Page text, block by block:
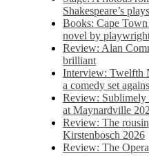
Shakespeare’s
Books: Cape
novel by
Review: Alan
brilliant
Interview: Twelfth
a comedy set
Review: Sublimely
at Maynardville
Review: The
Kirstenbosch 2026
Review: The